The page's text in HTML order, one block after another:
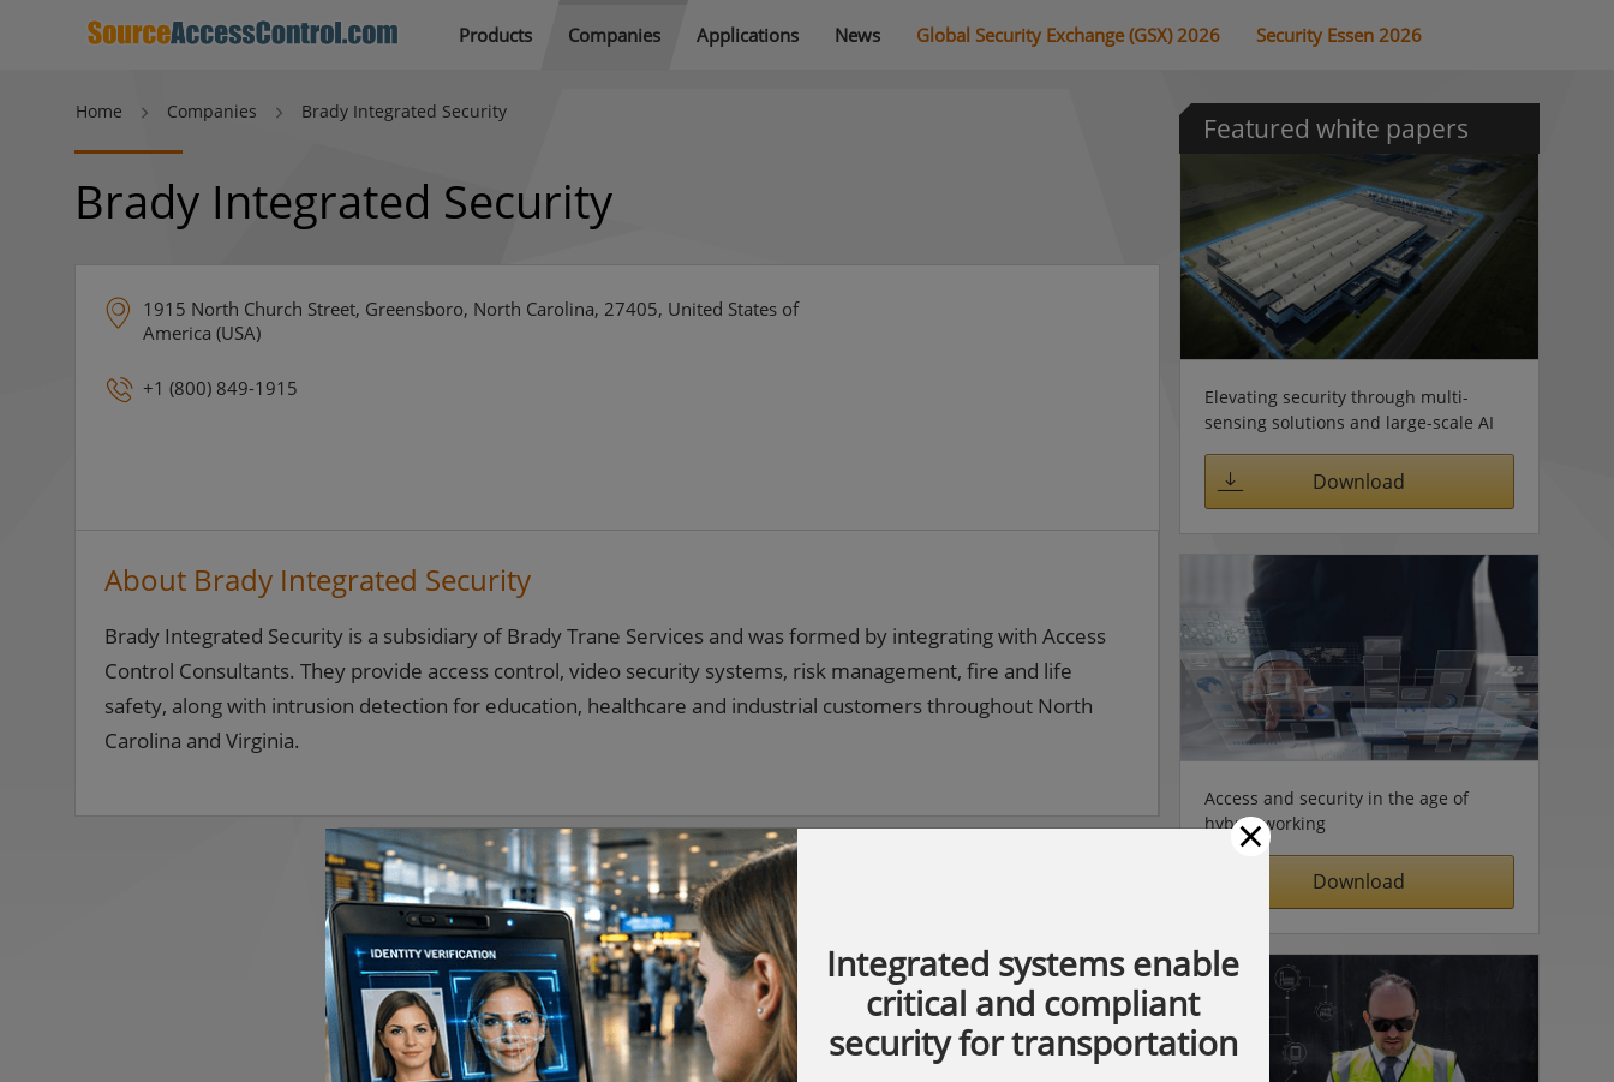
Products Companies Applications News Global Security Exchange (GSX) 2026 Security Essen 2026
Home Companies Brady Integrated Security
Brady Integrated Security
1915 North Church Street, Greensboro, North Carolina, 27405, United States of
America (USA)
+1 (800) 849-1915
About Brady Integrated Security
Brady Integrated Security is a subsidiary of Brady Trane Services and was formed by integrating with Access
Control Consultants. They provide access control, video security systems, risk management, fire and life
safety, along with intrusion detection for education, healthcare and industrial customers throughout North
Carolina and Virginia.
Featured white papers
Elevating security through multi-
sensing solutions and large-scale AI
Download
Access and security in the age of
hybrid working
Download
×
Integrated systems enable
critical and compliant
security for transportation